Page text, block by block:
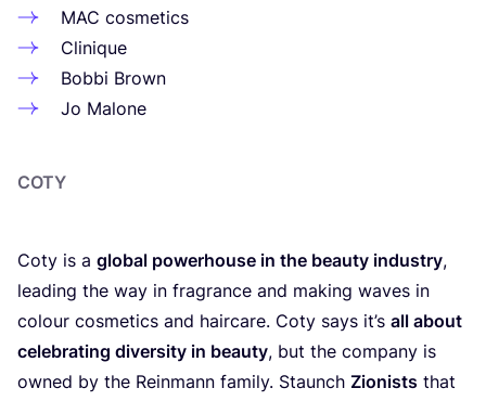
MAC cosmetics
Clinique
Bobbi Brown
Jo Malone
COTY
Coty is a global powerhouse in the beauty industry,
leading the way in fragrance and making waves in
colour cosmetics and haircare. Coty says it’s all about
celebrating diversity in beauty, but the company is
owned by the Reinmann family. Staunch Zionists that